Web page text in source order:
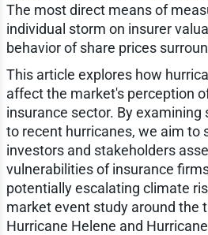
The most direct means of
individual storm on insurer
behavior of share prices
This article explores how
affect the market's perception
insurance sector. By examining
to recent hurricanes, we aim to
investors and stakeholders
vulnerabilities of insurance
potentially escalating climate
market event study around the
Hurricane Helene and